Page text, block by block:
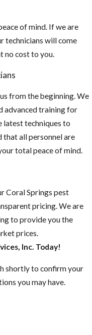
of mind. If we are
technicians will come
no cost to you.
from the beginning. We
advanced training for
latest techniques to
that all personnel are
total peace of mind.
Coral Springs pest
pricing. We are
to provide you the
prices.
Inc. Today!
shortly to confirm your
you may have.